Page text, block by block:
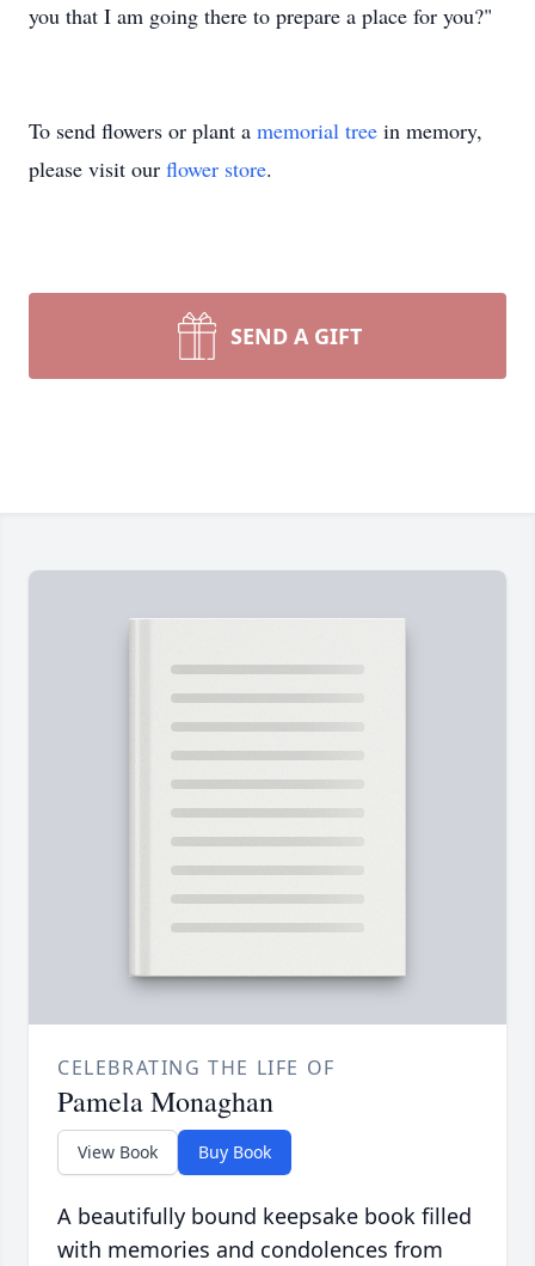
you that I am going there to prepare a place for you?"
To send flowers or plant a memorial tree in memory,
please visit our flower store.
SEND A GIFT
CELEBRATING THE LIFE OF
Pamela Monaghan
View Book Buy Book
A beautifully bound keepsake book filled
with memories and condolences from